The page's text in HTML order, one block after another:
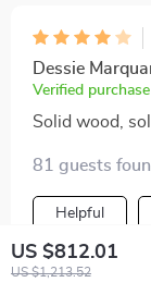
US $812.01
US $1,213.52
Dessie
Verified purchase
Solid wood,
81 guests
Helpful